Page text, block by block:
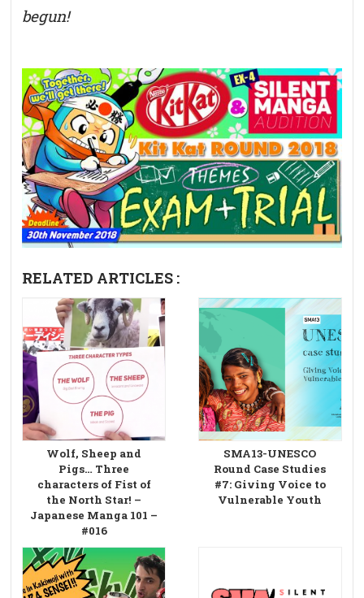
begun!
RELATED ARTICLES :
Wolf, Sheep and
Pigs… Three
characters of Fist of
the North Star! –
Japanese Manga 101 –
#016
SMA13-UNESCO
Round Case Studies
#7: Giving Voice to
Vulnerable Youth